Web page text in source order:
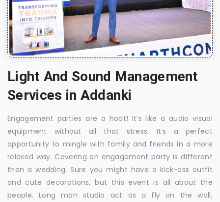
Light And Sound Management
Services in Addanki
Engagement parties are a hoot! It’s like a audio visual
equipment without all that stress. It’s a perfect
opportunity to mingle with family and friends in a more
relaxed way. Covering an engagement party is different
than a wedding. Sure you might have a kick-ass outfit
and cute decorations, but this event is all about the
people. Long man studio act as a fly on the wall,